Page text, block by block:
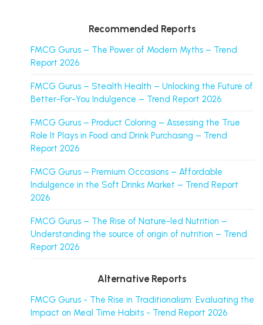
Recommended Reports
FMCG Gurus – The Power of Modern Myths – Trend
Report 2026
FMCG Gurus – Stealth Health – Unlocking the Future of
Better-For-You Indulgence – Trend Report 2026
FMCG Gurus – Product Coloring – Assessing the True
Role It Plays in Food and Drink Purchasing – Trend
Report 2026
FMCG Gurus – Premium Occasions – Affordable
Indulgence in the Soft Drinks Market – Trend Report
2026
FMCG Gurus – The Rise of Nature-led Nutrition –
Understanding the source of origin of nutrition – Trend
Report 2026
Alternative Reports
FMCG Gurus - The Rise in Traditionalism: Evaluating the
Impact on Meal Time Habits - Trend Report 2026